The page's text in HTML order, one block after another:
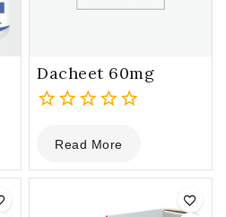
Dacheet 60mg
out
of
Read More